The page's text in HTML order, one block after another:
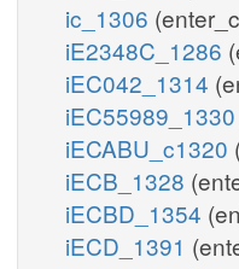
ic_1306
iE2348C_1286
iEC042_1314
iEC55989_1330
iECABU_c1320
iECB_1328
iECBD_1354
iECD_1391